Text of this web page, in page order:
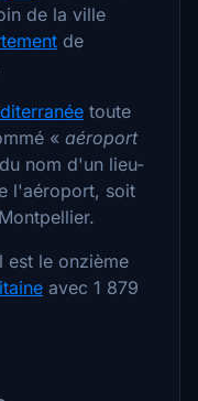
de la ville
de
toute
« aéroport
nom d'un lieu-
l'aéroport, soit
est le onzième
avec 1 879